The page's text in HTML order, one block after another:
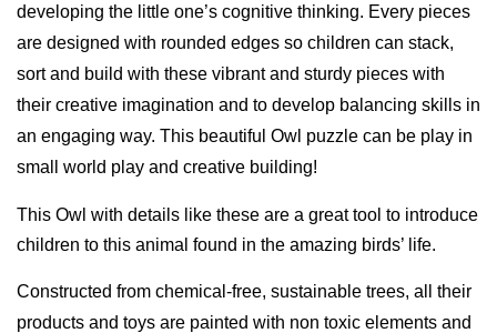
developing the little one’s cognitive thinking. Every pieces
are designed with rounded edges so children can stack,
sort and build with these vibrant and sturdy pieces with
their creative imagination and to develop balancing skills in
an engaging way. This beautiful Owl puzzle can be play in
small world play and creative building!
This Owl with details like these are a great tool to introduce
children to this animal found in the amazing birds’ life.
Constructed from chemical-free, sustainable trees, a ll their
products and toys are painted with non toxic elements and